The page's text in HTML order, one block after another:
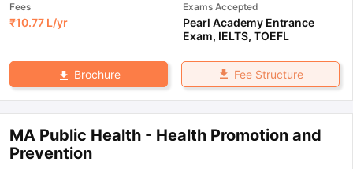
Fees
₹10.77 L/yr
Exams Accepted
Pearl Academy Entrance
Exam, IELTS, TOEFL
Brochure Fee Structure
MA Public Health - Health Promotion and
Prevention